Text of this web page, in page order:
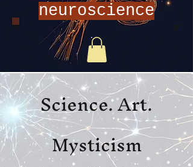
neuroscience
Science. Art.
Mysticism